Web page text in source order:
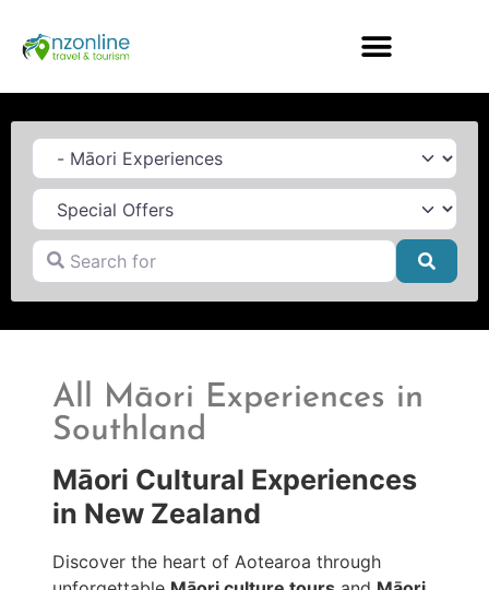
Category
Search for
All Māori Experiences in
Southland
Māori Cultural Experiences
in New Zealand
Discover the heart of Aotearoa through